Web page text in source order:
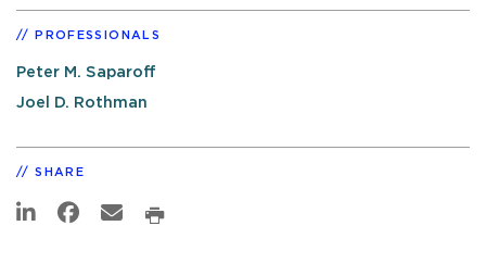
PROFESSIONALS
Peter M. Saparoff
Joel D. Rothman
SHARE